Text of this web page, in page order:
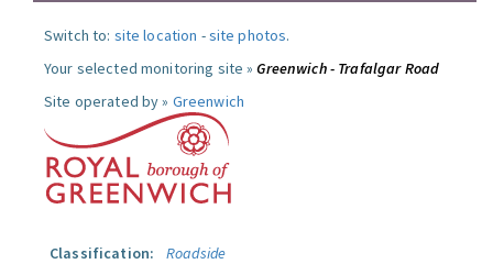
Switch to: site location -site photos.
Your selected monitoring site »Greenwich - Trafalgar Road
Site operated by » Greenwich
Classification:
Roadside